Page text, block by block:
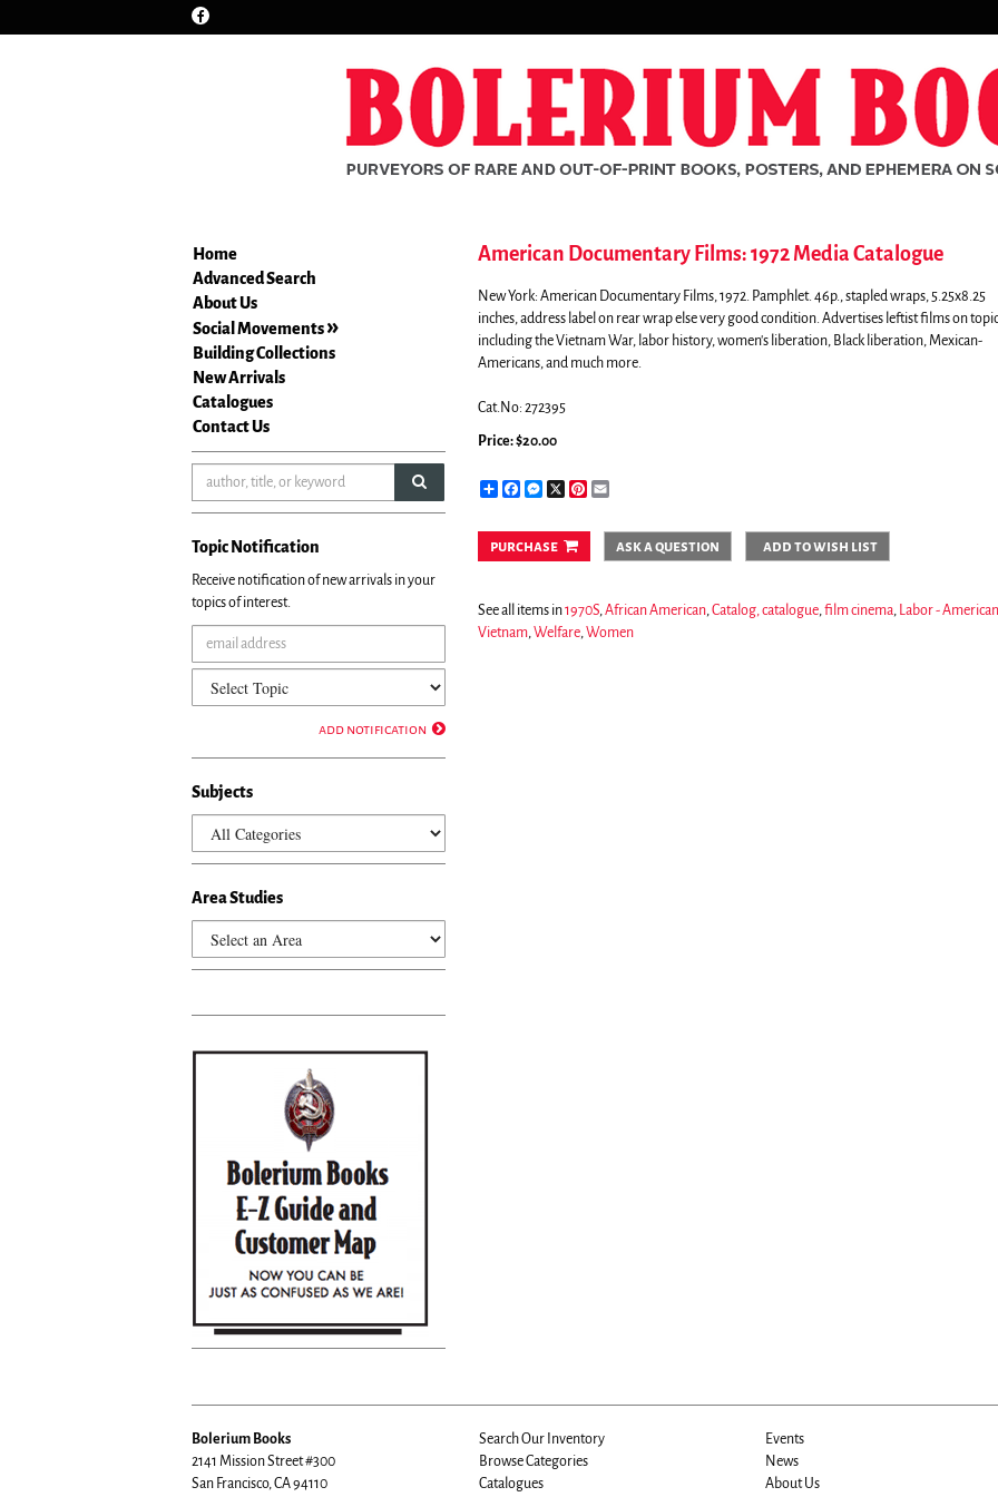
Find
Home
Advanced Search
About Us
Social Movements
Building Collections
New Arrivals
Catalogues
Contact Us
submit search
Topic Notification
Receive notification of new arrivals in your
topics of interest.
add notification
Subjects
Area Studies
American Documentary Films: 1972 Media Catalogue
New York: American Documentary Films,1972. Pamphlet. 46p., stapled wraps, 5.25x8.25
inches, address label on rear wrap else very good condition. Advertises leftist films on
including the Vietnam War, labor history, women's liberation, Black liberation, Mexican-
Americans, and much more.
Cat.No: 272395
Price:$20.00
ShareFacebookMessenger
X Pinterest
purchase ask a question add to wish list
See all items in1970S,African American,Catalog, catalogue,film cinema, Labor - American
Vietnam,Welfare,Women
Bolerium Books
2141 Mission Street #300
San Francisco, CA 94110
Search Our Inventory
Browse Categories
Catalogues
Events
News
About Us